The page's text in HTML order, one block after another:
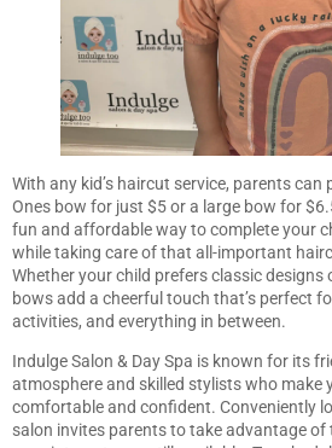
With any kid’s haircut service, parents can
Ones bow for just $5 or a large bow for
fun and affordable way to complete your
while taking care of that all-important
Whether your child prefers classic designs
bows add a cheerful touch that’s perfect
activities, and everything in between.
Indulge Salon & Day Spa is known for its
atmosphere and skilled stylists who make
comfortable and confident. Conveniently
salon invites parents to take advantage of